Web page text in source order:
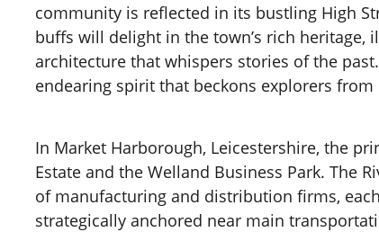
community is reflected in its bustling High
buffs will delight in the town’s rich heritage,
architecture that whispers stories of the
endearing spirit that beckons explorers from
In Market Harborough, Leicestershire, the
Estate and the Welland Business Park. The
of manufacturing and distribution firms,
strategically anchored near main